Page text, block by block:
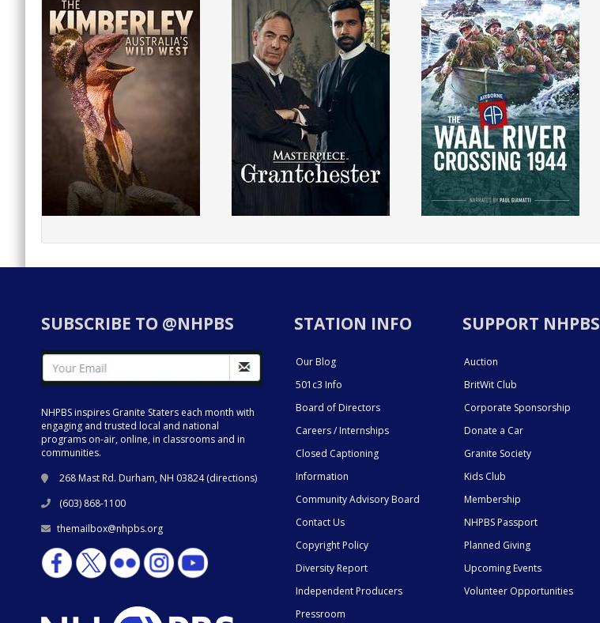
SUBSCRIBE TO @NHPBS
NHPBS inspires Granite Staters each month with
engaging and trusted local and national
programs on-air, online, in classrooms and in
communities.
268 Mast Rd. Durham, NH 03824 (directions)
(603) 868-1100
themailbox@nhpbs.org
STATION INFO
Our Blog
501c3 Info
Board of Directors
Careers / Internships
Closed Captioning
Information
Community Advisory Board
Contact Us
Copyright Policy
Diversity Report
Independent Producers
Pressroom
SUPPORT NHPBS
Auction
BritWit Club
Corporate Sponsorship
Donate a Car
Granite Society
Kids Club
Membership
NHPBS Passport
Planned Giving
Upcoming Events
Volunteer Opportunities